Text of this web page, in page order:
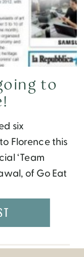
six
Florence this
‘Team
of Go Eat
Give “one of
in the
to